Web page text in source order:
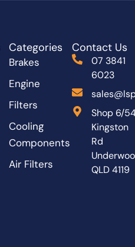
Categories
Brakes
Engine
Filters
Cooling
Components
Air Filters
Contact Us
07 3841
6023
Shop 6/
Kingston
Rd
QLD 4119